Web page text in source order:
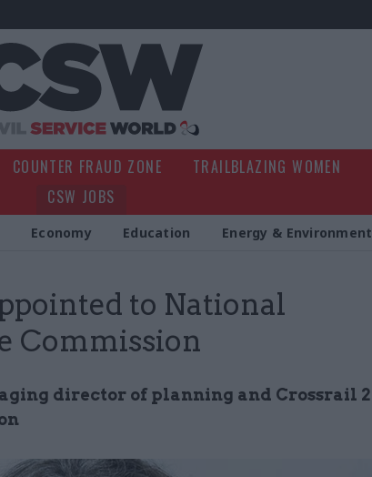
COUNTER FRAUD ZONE TRAILBLAZING WOMEN
CSW JOBS
Economy Education Energy & Environment
to National
Commission
director of planning and Crossrail 2